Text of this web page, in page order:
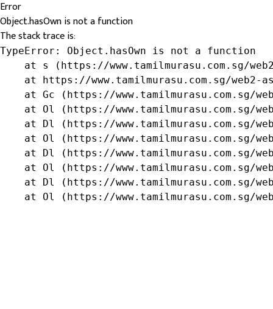
Error
Object.hasOwn is not a function
The stack trace is:
TypeError: Object.hasOwn is not a function
at s (https://www.tamilmurasu.com.sg/
at https://www.tamilmurasu.com.sg/web2-
at Gc (https://www.tamilmurasu.com.sg/
at Ol (https://www.tamilmurasu.com.sg/
at Dl (https://www.tamilmurasu.com.sg/
at Ol (https://www.tamilmurasu.com.sg/
at Dl (https://www.tamilmurasu.com.sg/
at Ol (https://www.tamilmurasu.com.sg/
at Dl (https://www.tamilmurasu.com.sg/
at Ol (https://www.tamilmurasu.com.sg/